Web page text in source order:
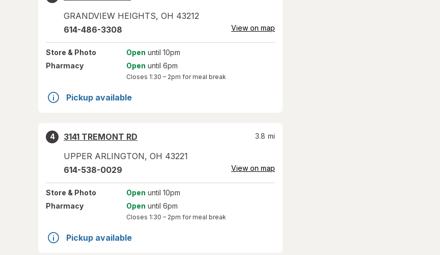
GRANDVIEW HEIGHTS, OH 43212
614-486-3308 View on map
Store & Photo Open until 10pm
Pharmacy
Open until 6pm
Closes 1:30 – 2pm for meal break
Pickup available
4
3141 TREMONT RD
UPPER ARLINGTON, OH 43221
3.8 mi
614-538-0029 View on map
Store & Photo Open until 10pm
Pharmacy
Open until 6pm
Closes 1:30 – 2pm for meal break
Pickup available